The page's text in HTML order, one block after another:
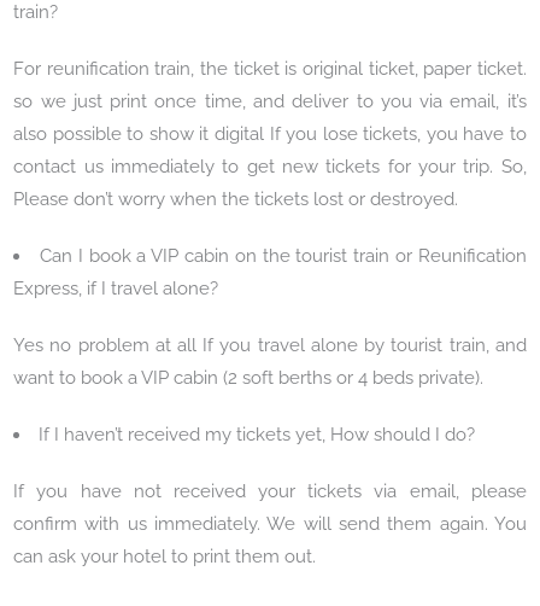
train?
For reunification train, the ticket is original ticket, paper ticket.
so we just print once time, and deliver to you via email, it’s
also possible to show it digital If you lose tickets, you have to
contact us immediately to get new tickets for your trip. So,
Please don’t worry when the tickets lost or destroyed.
Can I book a VIP cabin on the tourist train or Reunification
Express, if I travel alone?
Yes no problem at all If you travel alone by tourist train, and
want to book a VIP cabin (2 soft berths or 4 beds private).
If I haven’t received my tickets yet, How should I do?
If you have not received your tickets via email, please
confirm with us immediately. We will send them again. You
can ask your hotel to print them out.